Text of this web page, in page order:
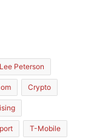
Peterson
Crypto
T-Mobile